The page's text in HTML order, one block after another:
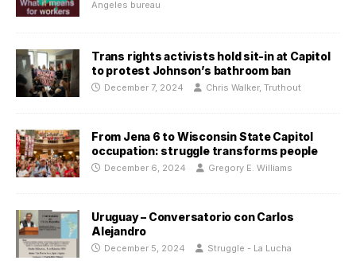
Angeles bureau
Trans rights activists hold sit-in at Capitol
to protest Johnson’s bathroom ban
December 7, 2024 Chris Walker, Truthout
From Jena 6 to Wisconsin State Capitol
occupation: struggle transforms people
December 6, 2024 Gregory E. Williams
Uruguay – Conversatorio con Carlos
Alejandro
December 5, 2024 Struggle - La Lucha